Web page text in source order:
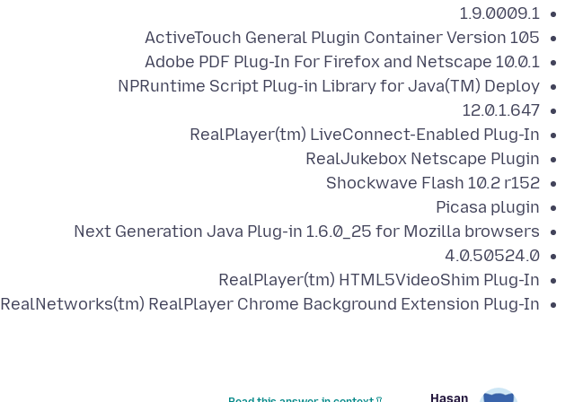
1.9.0009.1
ActiveTouch General Plugin Container Version 105
Adobe PDF Plug-In For Firefox and Netscape 10.0.1
NPRuntime Script Plug-in Library for Java(TM) Deploy
12.0.1.647
RealPlayer(tm) LiveConnect-Enabled Plug-In
RealJukebox Netscape Plugin
Shockwave Flash 10.2 r152
Picasa plugin
Next Generation Java Plug-in 1.6.0_25 for Mozilla browsers
4.0.50524.0
RealPlayer(tm) HTML5VideoShim Plug-In
RealNetworks(tm) RealPlayer Chrome Background Extension Plug-In